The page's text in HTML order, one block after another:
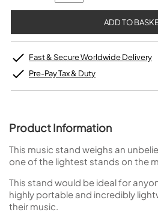
Fast & Secure Worldwide Delivery
Pre-Pay Tax & Duty
Product Information
This music stand weighs an
one of the lightest stands on the
This stand would be ideal for
highly portable and incredibly
their music.